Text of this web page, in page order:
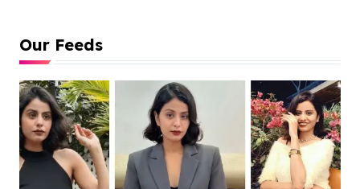
Our Feeds